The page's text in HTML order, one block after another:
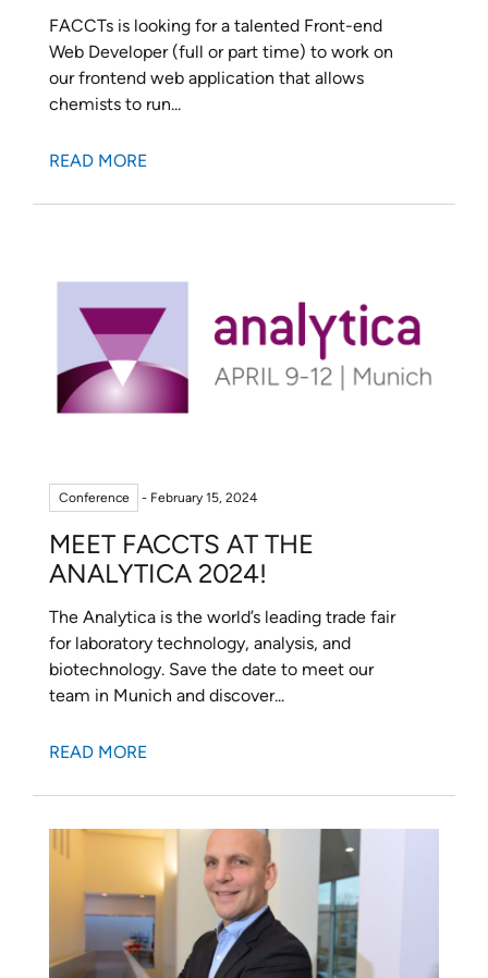
FACCTs is looking for a talented Front-end
Web Developer (full or part time) to work on
our frontend web application that allows
chemists to run...
READ MORE
Conference - February 15, 2024
MEET FACCTS AT THE
ANALYTICA 2024!
The Analytica is the world’s leading trade fair
for laboratory technology, analysis, and
biotechnology. Save the date to meet our
team in Munich and discover...
READ MORE